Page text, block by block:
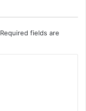
Required fields are